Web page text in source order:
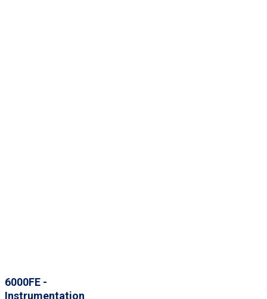
6000FE -
Instrumentation